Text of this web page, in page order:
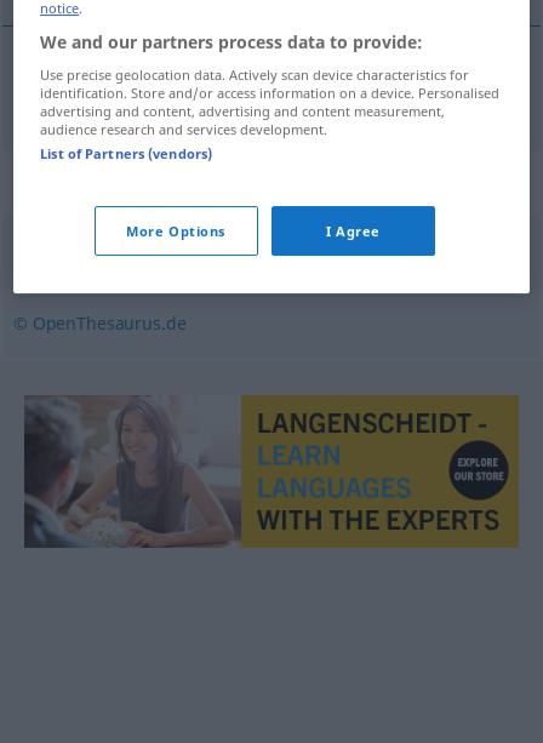
inflamat entzündet MED
© OpenThesaurus.de
notice.
We and our partners process data to provide:
Use precise geolocation data. Actively scan device characteristics for
identification. Store and/or access information on a device. Personalised
advertising and content, advertising and content measurement,
audience research and services development.
List of Partners (vendors)
More Options I Agree